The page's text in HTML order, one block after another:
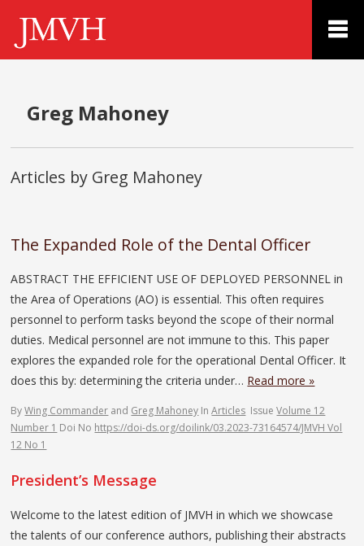
Greg Mahoney
Articles by Greg Mahoney
The Expanded Role of the Dental Officer
ABSTRACT THE EFFICIENT USE OF DEPLOYED PERSONNEL in
the Area of Operations (AO) is essential. This often requires
personnel to perform tasks beyond the scope of their normal
duties. Medical personnel are not immune to this. This paper
explores the expanded role for the operational Dental Officer. It
does this by: determining the criteria under… Read more »
ByWing Commander and Greg Mahoney InArticles IssueVolume 12
Number 1 Doi No https://doi-ds.org/doilink/03.2023-73164574/JMVH Vol
12 No 1
President’s Message
Welcome to the latest edition of JMVH in which we showcase
the talents of our conference authors, publishing their abstracts